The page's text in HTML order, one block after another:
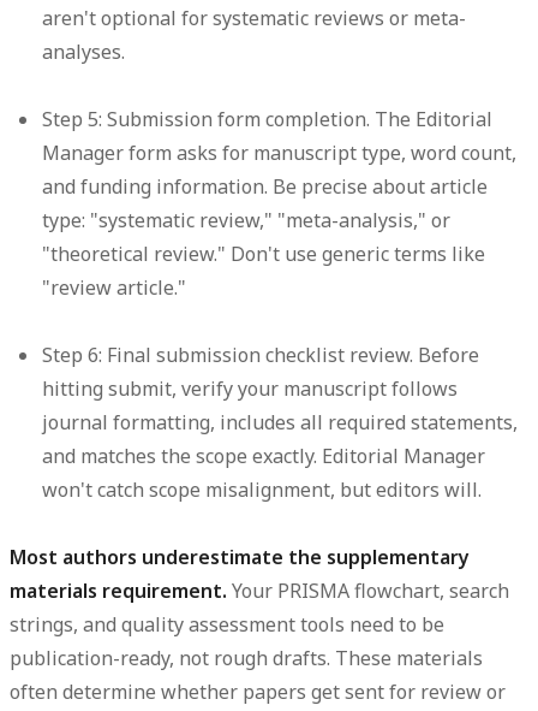
aren't optional for systematic reviews or meta-
analyses.
Step 5: Submission form completion. The Editorial
Manager form asks for manuscript type, word count,
and funding information. Be precise about article
type: "systematic review," "meta-analysis," or
"theoretical review." Don't use generic terms like
"review article."
Step 6: Final submission checklist review. Before
hitting submit, verify your manuscript follows
journal formatting, includes all required statements,
and matches the scope exactly. Editorial Manager
won't catch scope misalignment, but editors will.
Most authors underestimate the supplementary
materials requirement. Your PRISMA flowchart, search
strings, and quality assessment tools need to be
publication-ready, not rough drafts. These materials
often determine whether papers get sent for review or